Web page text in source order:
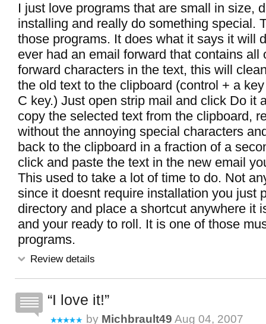
I just love programs that are small in size,
installing and really do something special.
those programs. It does what it says it will
ever had an email forward that contains all
forward characters in the text, this will
the old text to the clipboard (control + a
C key.) Just open strip mail and click Do it
copy the selected text from the clipboard,
without the annoying special characters
back to the clipboard in a fraction of a
click and paste the text in the new email
This used to take a lot of time to do. Not
since it doesnt require installation you just
directory and place a shortcut anywhere it
and your ready to roll. It is one of those
programs.
Review details
I love it!
by Michbrault49 Aug 04, 2007